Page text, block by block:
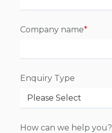
Company name*
Enquiry Type
How can we help you?